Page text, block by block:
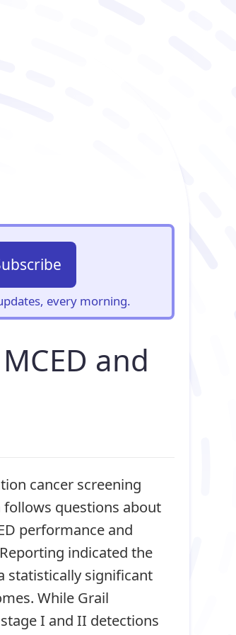
every morning.
and
cancer screening
follows questions about
performance and
indicated the
statistically significant
While Grail
I and II detections